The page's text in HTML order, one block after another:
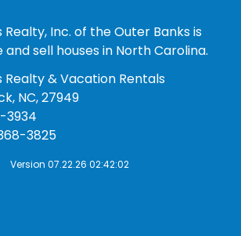
Realty, Inc. of the Outer Banks is
sell houses in North Carolina.
Realty & Vacation Rentals
NC, 27949
3934
3825
Version 07.22.26 02:42:02